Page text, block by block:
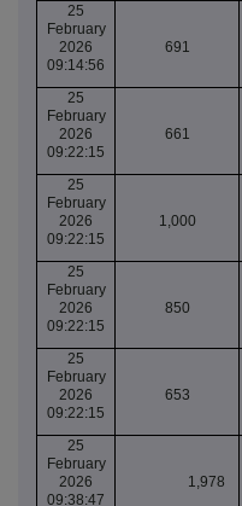
25
February
2026
09:14:56
691
25
February
2026
09:22:15
661
25
February
2026
09:22:15
1,000
25
February
2026
09:22:15
850
25
February
2026
09:22:15
653
25
February
2026
09:38:47
1,978